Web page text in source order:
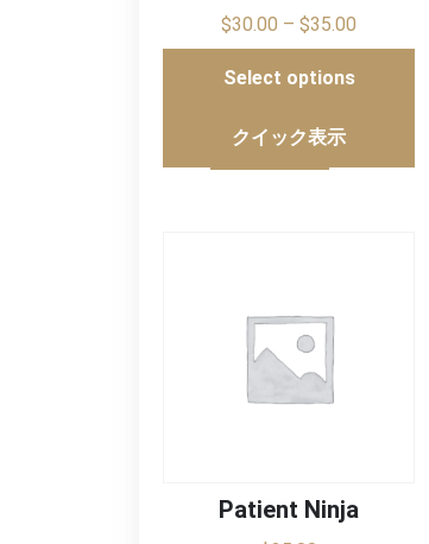
$30.00 –$35.00
Select options
クイック表示
Patient Ninja